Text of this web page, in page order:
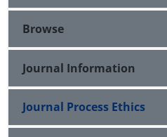
Browse
Journal Information
Journal Process Ethics